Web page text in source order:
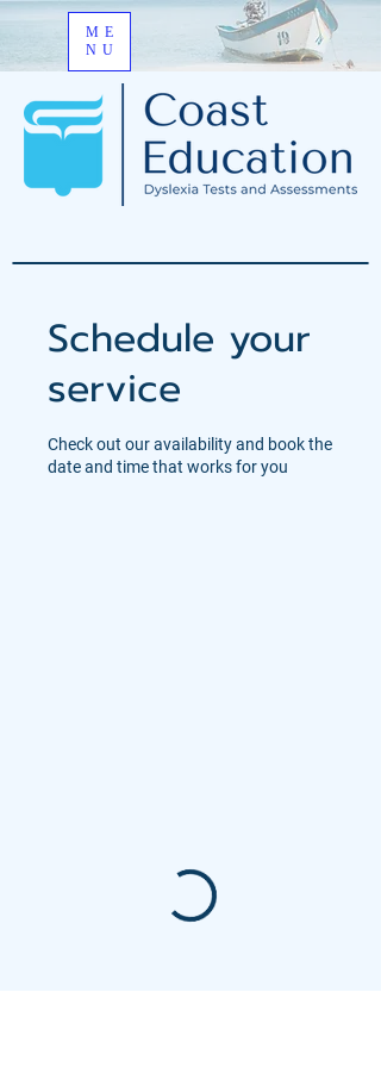
ME
NU
Schedule your
service
Check out our availability and book the
date and time that works for you